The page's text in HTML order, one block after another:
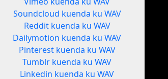
Soundcloud kuenda ku WAV
Reddit kuenda ku WAV
Dailymotion kuenda ku WAV
Pinterest kuenda ku WAV
Tumblr kuenda ku WAV
Linkedin kuenda ku WAV